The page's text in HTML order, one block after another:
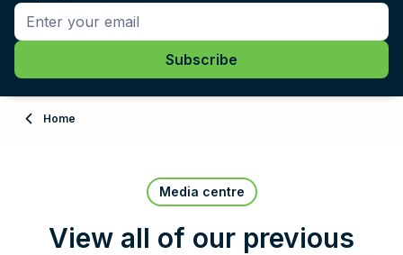
About
Home
Media centre
View all of our previous